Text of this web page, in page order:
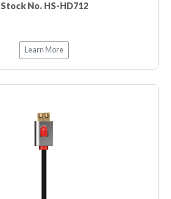
Stock No. HS-HD712
Learn More